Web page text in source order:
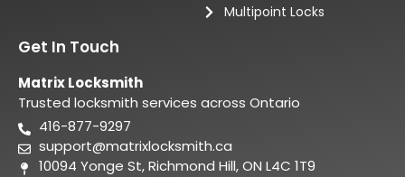
Multipoint Locks
Get In Touch
Matrix Locksmith
Trusted locksmith services across Ontario
416-877-9297
support@matrixlocksmith.ca
10094 Yonge St, Richmond Hill, ON L4C 1T9